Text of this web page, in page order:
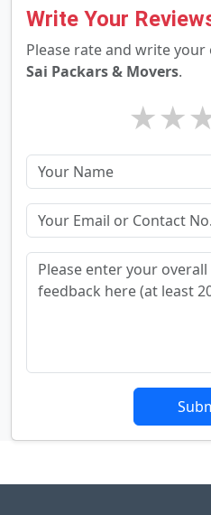
Write Your
Please rate and write
Sai Packars & Movers.
★
★